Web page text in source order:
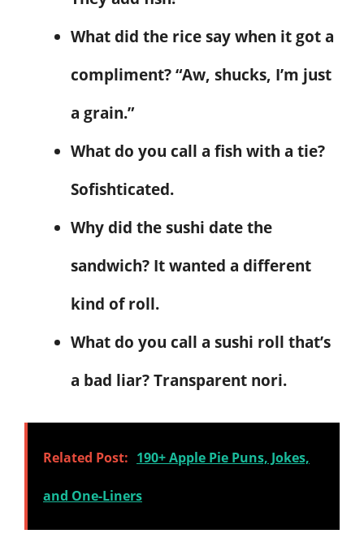
What did the rice say when it got a
compliment? “Aw, shucks, I’m just
a grain.”
What do you call a fish with a tie?
Sofishticated.
Why did the sushi date the
sandwich? It wanted a different
kind of roll.
What do you call a sushi roll that’s
a bad liar? Transparent nori.
Related Post: 190+ Apple Pie Puns, Jokes,
and One-Liners